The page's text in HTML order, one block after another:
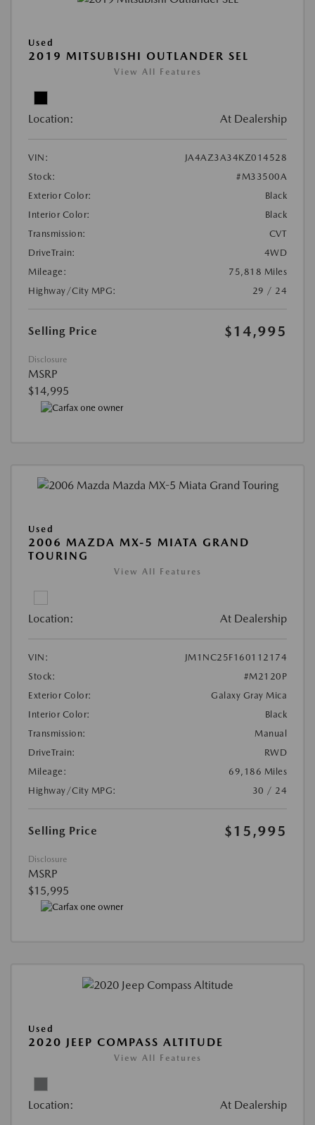
Used
2019 MITSUBISHI OUTLANDER SEL
View All Features
Location: At Dealership
VIN:
JA4AZ3A34KZ014528
Stock:
#M33500A
Exterior Color:
Black
Interior Color:
Black
Transmission:
CVT
DriveTrain:
4WD
Mileage:
75,818 Miles
Highway/City MPG:
29 / 24
Selling Price $14,995
Disclosure
MSRP
$14,995
Used
2006 MAZDA MX-5 MIATA GRAND
TOURING
View All Features
Location: At Dealership
VIN:
JM1NC25F160112174
Stock:
#M2120P
Exterior Color:
Galaxy Gray Mica
Interior Color:
Black
Transmission:
Manual
DriveTrain:
RWD
Mileage:
69,186 Miles
Highway/City MPG:
30 / 24
Selling Price $15,995
Disclosure
MSRP
$15,995
Used
2020 JEEP COMPASS ALTITUDE
View All Features
Location: At Dealership